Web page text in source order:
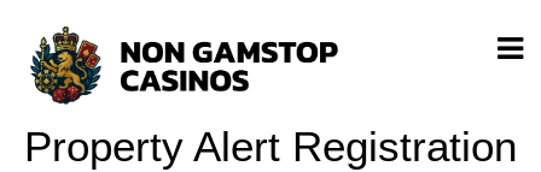
Property Alert Registration